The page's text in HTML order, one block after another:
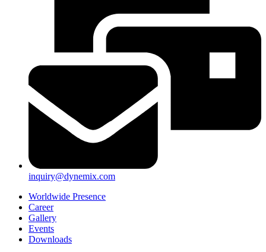
inquiry@dynemix.com
Worldwide Presence
Career
Gallery
Events
Downloads